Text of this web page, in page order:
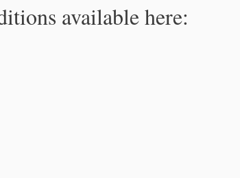
available here: